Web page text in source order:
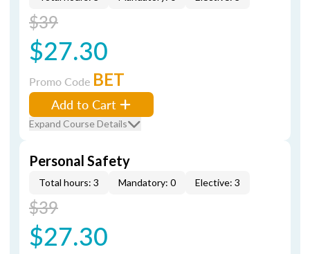
$39
$27.30
Promo Code BET
Add to Cart
Expand Course Details
Personal Safety
Total hours: 3 Mandatory: 0 Elective: 3
$39
$27.30